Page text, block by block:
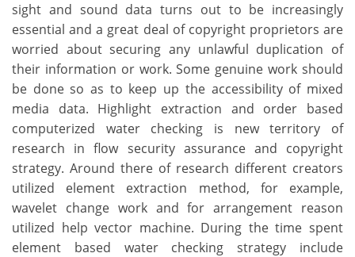
sight and sound data turns out to be increasingly
essential and a great deal of copyright proprietors are
worried about securing any unlawful duplication of
their information or work. Some genuine work should
be done so as to keep up the accessibility of mixed
media data. Highlight extraction and order based
computerized water checking is new territory of
research in flow security assurance and copyright
strategy. Around there of research different creators
utilized element extraction method, for example,
wavelet change work and for arrangement reason
utilized help vector machine. During the time spent
element based water checking strategy include